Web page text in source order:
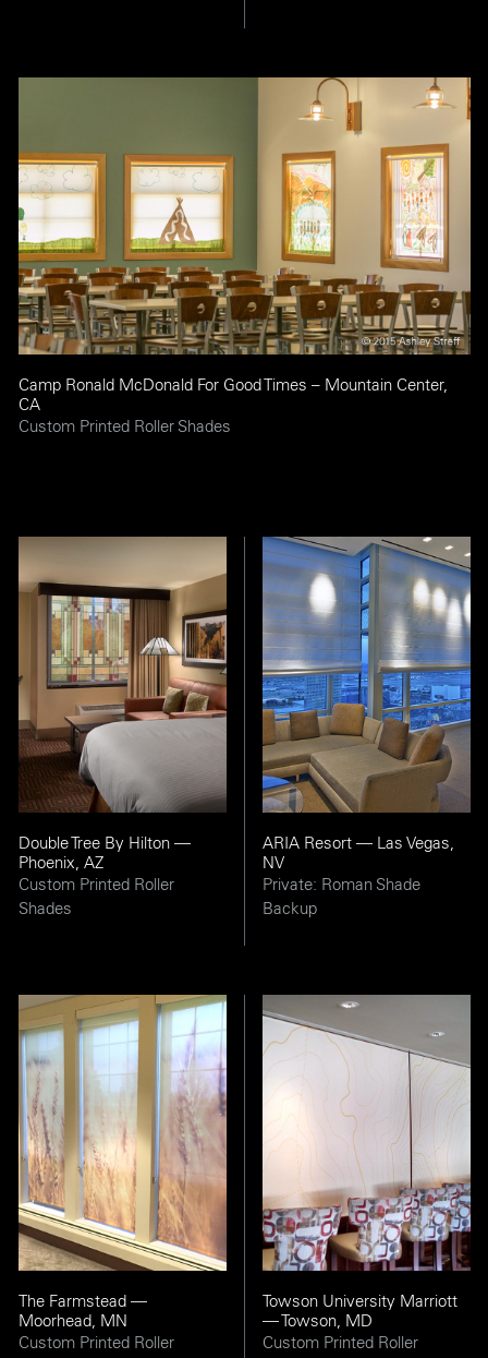
Camp Ronald McDonald For Good Times – Mountain Center,
CA
Custom Printed Roller Shades
Double Tree By Hilton —
Phoenix, AZ
Custom Printed Roller
Shades
ARIA Resort — Las Vegas,
NV
Private: Roman Shade
Backup
The Farmstead —
Moorhead, MN
Custom Printed Roller
Towson University Marriott
— Towson, MD
Custom Printed Roller